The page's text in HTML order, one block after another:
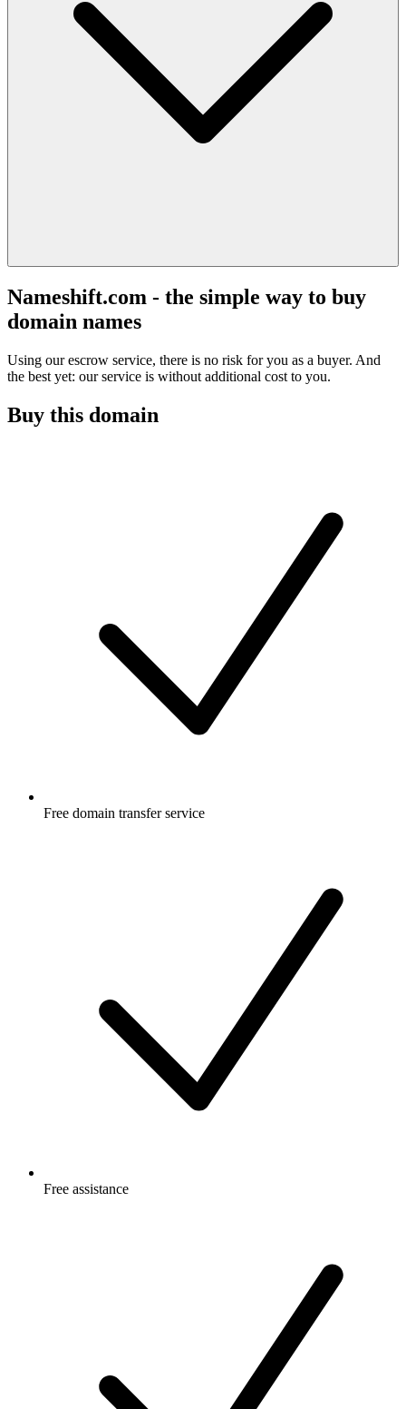
Nameshift.com - the simple way to buy
domain names
Using our escrow service, there is no risk for you as a buyer. And
the best yet: our service is without additional cost to you.
Buy this domain
Free domain transfer service
Free assistance